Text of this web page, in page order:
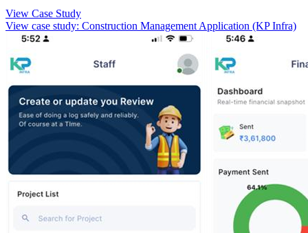
View Case Study
View case study: Construction Management Application (KP Infra)